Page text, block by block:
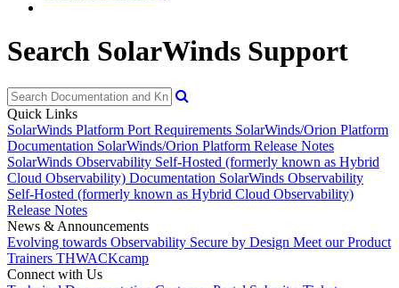
Search SolarWinds Support
Quick Links
SolarWinds Platform Port Requirements SolarWinds/Orion Platform
Documentation SolarWinds/Orion Platform Release Notes
SolarWinds Observability Self-Hosted (formerly known as Hybrid
Cloud Observability) Documentation SolarWinds Observability
Self-Hosted (formerly known as Hybrid Cloud Observability)
Release Notes
News & Announcements
Evolving towards Observability Secure by Design Meet our Product
Trainers THWACKcamp
Connect with Us